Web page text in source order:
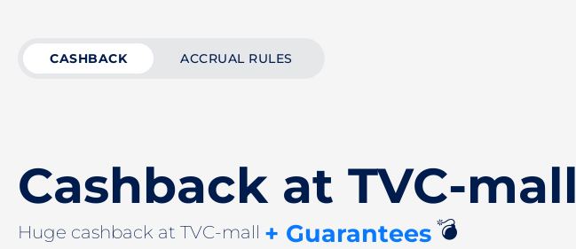
CASHBACK ACCRUAL RULES
Cashback at TVC-mall
Huge cashback at TVC-mall + Guarantees💣